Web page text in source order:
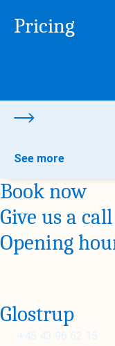
Pricing
See more
Book now
Give us a call
Opening
Glostrup
+45 43 96 62 15